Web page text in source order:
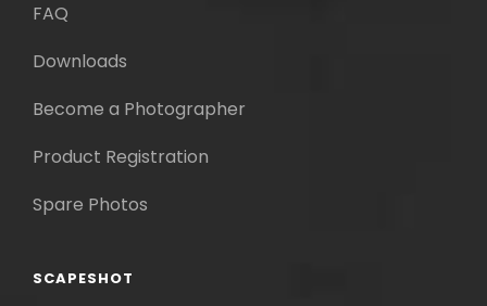
FAQ
Downloads
Become a Photographer
Product Registration
Spare Photos
SCAPESHOT